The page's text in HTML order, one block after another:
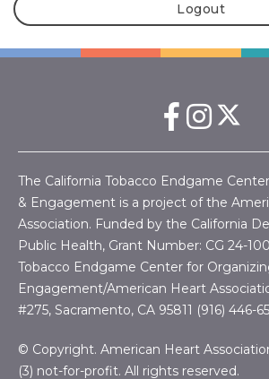
Logout
The California Tobacco Endgame
& Engagement is a project of the
Association. Funded by the California
Public Health, Grant Number: CG 24-
Tobacco Endgame Center for
Engagement/American Heart
#275, Sacramento, CA 95811 (916) 446-
© Copyright. American Heart
(3) not-for-profit. All rights reserved.